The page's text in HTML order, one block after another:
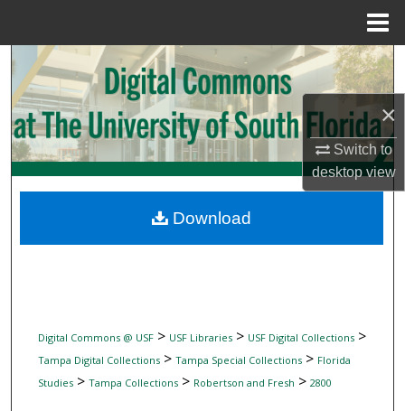
×
Switch to
desktopview
Search
Browse Collections
My Account
Digital Commons Network™
Digital Commons @ USF> USF Libraries> USF Digital Collections>
Tampa Digital Collections> Tampa Special Collections> Florida
Studies> Tampa Collections> Robertson and Fresh > 2800
Download